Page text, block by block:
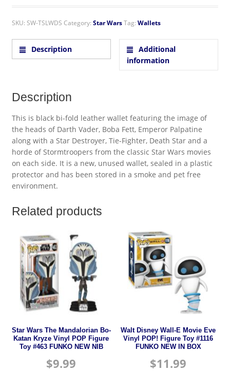
SKU: SW-TSLWDS Category: Star WarsTag: Wallets
Description
Additional
information
Description
This is black bi-fold leather wallet featuring the image of
the heads of Darth Vader, Boba Fett, Emperor Palpatine
along with a Star Destroyer, Tie-Fighter, Death Star and a
horde of Stormtroopers from the classic Star Wars movies
on each side. It is a new, unused wallet, sealed in a plastic
protector and has been stored in a smoke and pet free
environment.
Related products
Star Wars The Mandalorian Bo-
Katan Kryze Vinyl POP Figure
Toy #463 FUNKO NEW NIB
$9.99
Walt Disney Wall-E Movie Eve
Vinyl POP! Figure Toy #1116
FUNKO NEW IN BOX
$11.99